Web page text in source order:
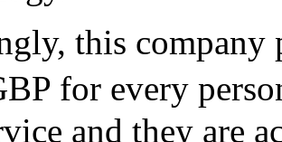
this company
for every
and they are